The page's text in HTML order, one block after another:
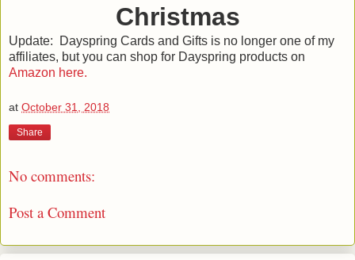
Christmas
Update: Dayspring Cards and Gifts is no longer one of my
affiliates, but you can shop for Dayspring products on
Amazon here.
at October 31, 2018
Share
No comments:
Post a Comment